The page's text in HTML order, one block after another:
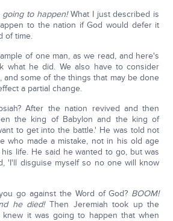
to happen!What I just described is
to the nation if God would defer it
of time.
of one man, as we read, and here's
what he did. We also have to consider
and some of the things that may be done
a partial change.
After the nation revived and then
the king of Babylon and the king of
to get into the battle.' He was told not
who made a mistake, not in his old age
life. He said he wanted to go, but was
'I'll disguise myself so no one will know
go against the Word of God? BOOM!
he died! Then Jeremiah took up the
knew it was going to happen that when